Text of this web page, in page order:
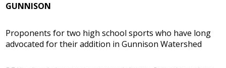
GUNNISON
Proponents for two high school sports who have long
advocated for their addition in Gunnison Watershed